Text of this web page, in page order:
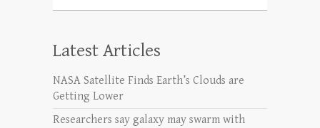
Latest Articles
NASA Satellite Finds Earth’s Clouds are
Getting Lower
Researchers say galaxy may swarm with